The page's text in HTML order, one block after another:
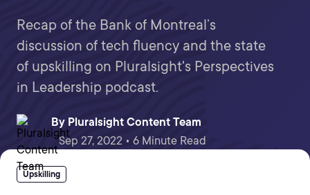
Recap of the Bank of Montreal’s
discussion of tech fluency and the state
of upskilling on Pluralsight's Perspectives
in Leadership podcast.
By Pluralsight Content Team
Sep 27, 2022 • 6 Minute Read
Upskilling